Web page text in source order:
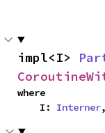
impl<I>
where
    I:
Interner,